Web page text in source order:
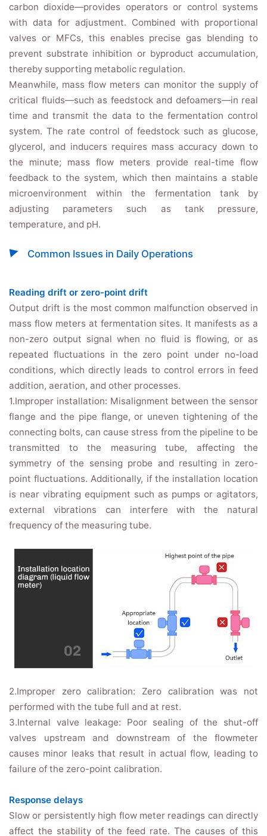
carbon dioxide—provides operators or control systems
with data for adjustment. Combined with proportional
valves or MFCs, this enables precise gas blending to
prevent substrate inhibition or byproduct accumulation,
thereby supporting metabolic regulation.
Meanwhile, mass flow meters can monitor the supply of
critical fluids—such as feedstock and defoamers—in real
time and transmit the data to the fermentation control
system. The rate control of feedstock such as glucose,
glycerol, and inducers requires mass accuracy down to
the minute; mass flow meters provide real-time flow
feedback to the system, which then maintains a stable
microenvironment within the fermentation tank by
adjusting parameters such as tank pressure,
temperature, and pH.
Common Issues in Daily Operations
Reading drift or zero-point drift
Output drift is the most common malfunction observed in
mass flow meters at fermentation sites. It manifests as a
non-zero output signal when no fluid is flowing, or as
repeated fluctuations in the zero point under no-load
conditions, which directly leads to control errors in feed
addition, aeration, and other processes.
1.Improper installation: Misalignment between the sensor
flange and the pipe flange, or uneven tightening of the
connecting bolts, can cause stress from the pipeline to be
transmitted to the measuring tube, affecting the
symmetry of the sensing probe and resulting in zero-
point fluctuations. Additionally, if the installation location
is near vibrating equipment such as pumps or agitators,
external vibrations can interfere with the natural
frequency of the measuring tube.
2.Improper zero calibration: Zero calibration was not
performed with the tube full and at rest.
3.Internal valve leakage: Poor sealing of the shut-off
valves upstream and downstream of the flowmeter
causes minor leaks that result in actual flow, leading to
failure of the zero-point calibration.
Response delays
Slow or persistently high flow meter readings can directly
affect the stability of the feed rate. The causes of this